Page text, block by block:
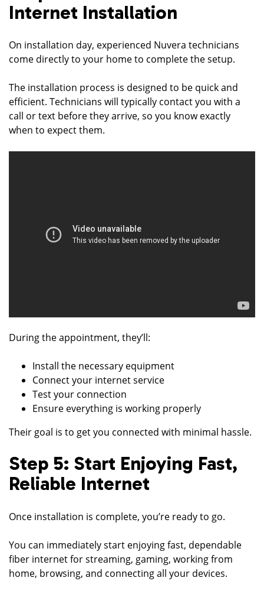
Internet Installation
On installation day, experienced Nuvera technicians
come directly to your home to complete the setup.
The installation process is designed to be quick and
efficient. Technicians will typically contact you with a
call or text before they arrive, so you know exactly
when to expect them.
During the appointment, they’ll:
Install the necessary equipment
Connect your internet service
Test your connection
Ensure everything is working properly
Their goal is to get you connected with minimal hassle.
Step 5: Start Enjoying Fast,
Reliable Internet
Once installation is complete, you’re ready to go.
You can immediately start enjoying fast, dependable
fiber internet for streaming, gaming, working from
home, browsing, and connecting all your devices.